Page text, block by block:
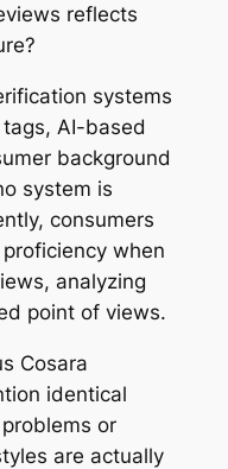
reflects
systems
tags, AI-based
background
system is
consumers
when
analyzing
point of views.
Cosara
identical
or
are actually